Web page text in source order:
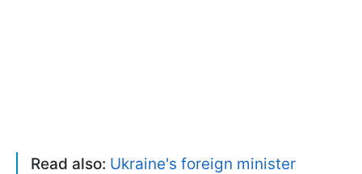
Read also: Ukraine's foreign minister